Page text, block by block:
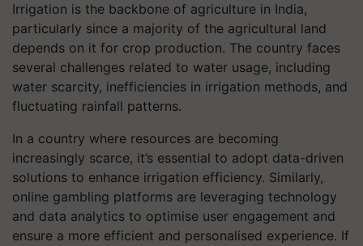
Irrigation is the backbone of agriculture in India,
particularly since a majority of the agricultural land
depends on it for crop production. The country faces
several challenges related to water usage, including
water scarcity, inefficiencies in irrigation methods, and
fluctuating rainfall patterns.
In a country where resources are becoming
increasingly scarce, it’s essential to adopt data-driven
solutions to enhance irrigation efficiency. Similarly,
online gambling platforms are leveraging technology
and data analytics to optimise user engagement and
ensure a more efficient and personalised experience. If